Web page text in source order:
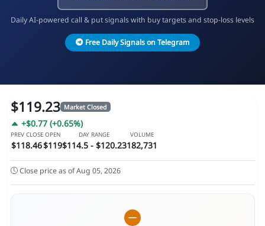
Daily AI-powered call & put signals with buy targets and stop-loss levels
Free Daily Signals on Telegram
$119.23 Market Closed
+$0.77 (+0.65%)
PREV CLOSE
$118.46
OPEN
$119
DAY RANGE
$114.5 - $120.23
VOLUME
182,731
Close price as of Aug 05, 2026